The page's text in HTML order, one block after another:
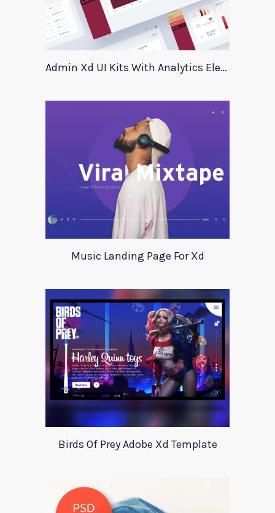
Admin Xd UI Kits With Analytics Elements
Music Landing Page For Xd
Birds Of Prey Adobe Xd Template